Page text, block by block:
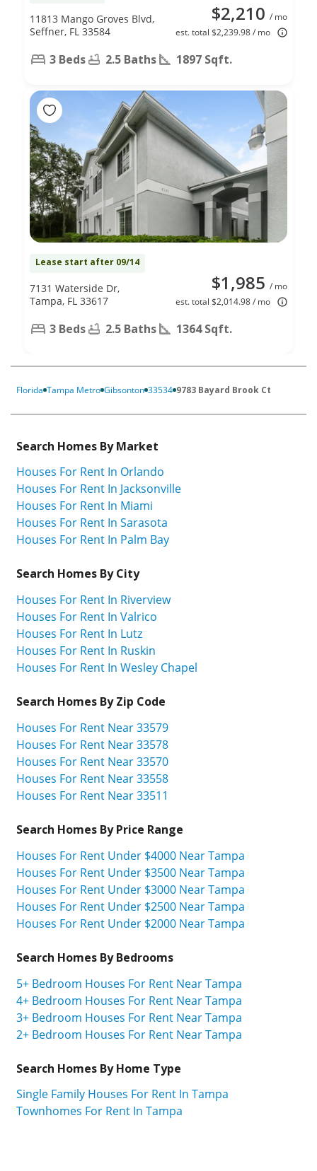
$2,210 / mo
est. total $2,239.98 / mo
11813 Mango Groves Blvd,
Seffner, FL 33584
3 Beds 2.5 Baths 1897 Sqft.
Lease start after 09/14
$1,985 / mo
est. total $2,014.98 / mo
7131 Waterside Dr,
Tampa, FL 33617
3 Beds 2.5 Baths 1364 Sqft.
Florida Tampa Metro Gibsonton 33534 9783 Bayard Brook Ct
Search Homes By Market
Houses For Rent In Orlando
Houses For Rent In Jacksonville
Houses For Rent In Miami
Houses For Rent In Sarasota
Houses For Rent In Palm Bay
Search Homes By City
Houses For Rent In Riverview
Houses For Rent In Valrico
Houses For Rent In Lutz
Houses For Rent In Ruskin
Houses For Rent In Wesley Chapel
Search Homes By Zip Code
Houses For Rent Near 33579
Houses For Rent Near 33578
Houses For Rent Near 33570
Houses For Rent Near 33558
Houses For Rent Near 33511
Search Homes By Price Range
Houses For Rent Under $4000 Near Tampa
Houses For Rent Under $3500 Near Tampa
Houses For Rent Under $3000 Near Tampa
Houses For Rent Under $2500 Near Tampa
Houses For Rent Under $2000 Near Tampa
Search Homes By Bedrooms
5+ Bedroom Houses For Rent Near Tampa
4+ Bedroom Houses For Rent Near Tampa
3+ Bedroom Houses For Rent Near Tampa
2+ Bedroom Houses For Rent Near Tampa
Search Homes By Home Type
Single Family Houses For Rent In Tampa
Townhomes For Rent In Tampa